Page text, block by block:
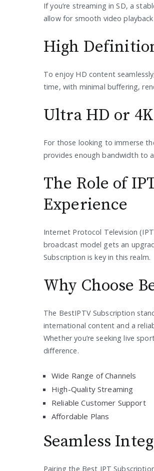
If you’re streaming in SD, a
allow for smooth video
High
To enjoy HD content
time, with minimal buffering,
Ultra HD or
For those looking to immerse
provides enough bandwidth to
The Role of
Experience
Internet Protocol Television
broadcast model gets an
Subscription is key in this realm.
Why Choose
The BestIPTV Subscription
international content and a
Whether you’re seeking live
difference.
Wide Range of Channels
High-Quality Streaming
Reliable Customer Support
Affordable Plans
Seamless
Pairing the Best IPT